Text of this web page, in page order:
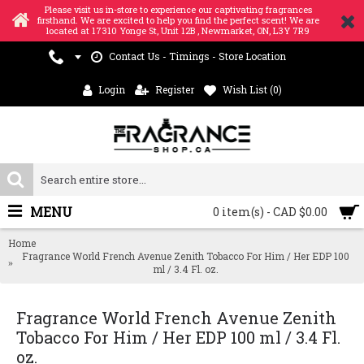
Please visit us in-store to experience our captivating fragrances
firsthand. We are excited to help you find the perfect scent! We are
located at 17310 Yonge St, Unit 12B , Newmarket, ON, L3Y 7R9
Contact Us - Timings - Store Location
Login Register Wish List (0)
0 item(s) - CAD $0.00
MENU
Home
Fragrance World French Avenue Zenith Tobacco For Him / Her EDP 100
ml / 3.4 Fl. oz.
Fragrance World French Avenue Zenith
Tobacco For Him / Her EDP 100 ml / 3.4 Fl.
oz.